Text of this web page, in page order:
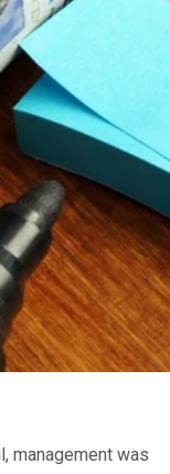
management was